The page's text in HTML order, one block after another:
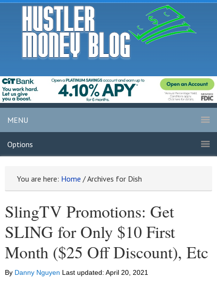
MENU
Options
You are here: Home /Archives for Dish
SlingTV Promotions: Get
SLING for Only $10 First
Month ($25 Off Discount), Etc
By Danny Nguyen Last updated: April 20, 2021